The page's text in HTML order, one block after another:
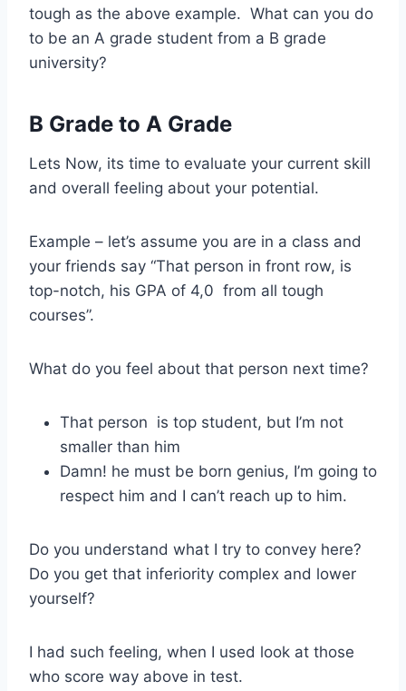
tough as the above example. What can you do
to be an A grade student from a B grade
university?
B Grade to A Grade
Lets Now, its time to evaluate your current skill
and overall feeling about your potential.
Example – let’s assume you are in a class and
your friends say “That person in front row, is
top-notch, his GPA of 4,0 from all tough
courses”.
What do you feel about that person next time?
That person is top student, but I’m not
smaller than him
Damn! he must be born genius, I’m going to
respect him and I can’t reach up to him.
Do you understand what I try to convey here?
Do you get that inferiority complex and lower
yourself?
I had such feeling, when I used look at those
who score way above in test.